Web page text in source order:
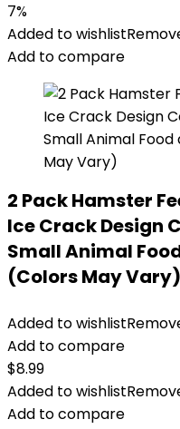
7%
Added to wishlist
Add to compare
2 Pack Hamster
Ice Crack Design
Small Animal
(Colors May Vary)
Added to wishlist
Add to compare
$8.99
Added to wishlist
Add to compare